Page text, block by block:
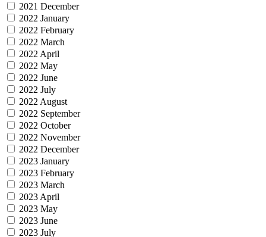
2021 December
2022 January
2022 February
2022 March
2022 April
2022 May
2022 June
2022 July
2022 August
2022 September
2022 October
2022 November
2022 December
2023 January
2023 February
2023 March
2023 April
2023 May
2023 June
2023 July